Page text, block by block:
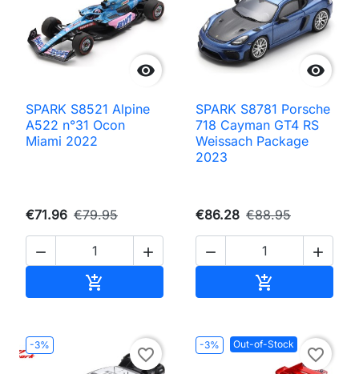

SPARK S8521 Alpine
A522 n°31 Ocon
Miami 2022
€71.96 €79.95
 


SPARK S8781 Porsche
718 Cayman GT4 RS
Weissach Package
2023
€86.28 €88.95
 

-3%
favorite_border
-3% Out-of-Stock
favorite_border